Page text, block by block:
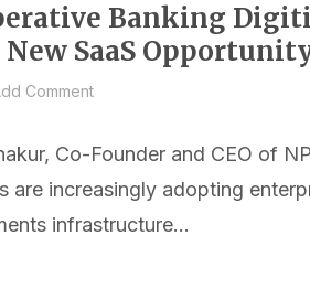
Banking
New SaaS
Comment
Co-Founder and CEO of
are increasingly adopting
infrastructure...